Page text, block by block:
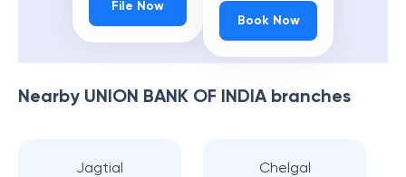
File Now
Book Now
Nearby UNION BANK OF INDIAbranches
Jagtial Chelgal